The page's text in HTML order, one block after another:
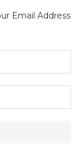
Email Address